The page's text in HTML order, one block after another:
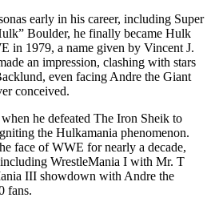
early in his career, including Super
Boulder, he finally became Hulk
in 1979, a name given by Vincent J.
an impression, clashing with stars
even facing Andre the Giant
conceived.
he defeated The Iron Sheik to
the Hulkamania phenomenon.
face of WWE for nearly a decade,
WrestleMania I with Mr. T
III showdown with Andre the
fans.